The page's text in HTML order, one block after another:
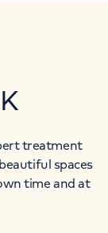
treatment
spaces
time and at